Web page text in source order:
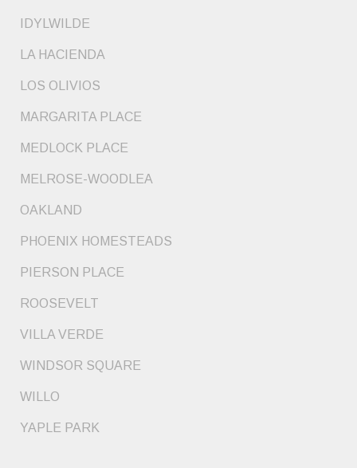
IDYLWILDE
LA HACIENDA
LOS OLIVIOS
MARGARITA PLACE
MEDLOCK PLACE
MELROSE-WOODLEA
OAKLAND
PHOENIX HOMESTEADS
PIERSON PLACE
ROOSEVELT
VILLA VERDE
WINDSOR SQUARE
WILLO
YAPLE PARK